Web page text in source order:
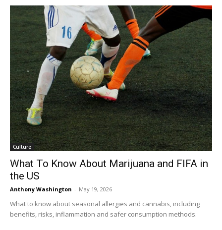
Culture
What To Know About Marijuana and FIFA in
the US
Anthony Washington - May 19, 2026
What to know about seasonal allergies and cannabis, including
benefits, risks, inflammation and safer consumption methods.